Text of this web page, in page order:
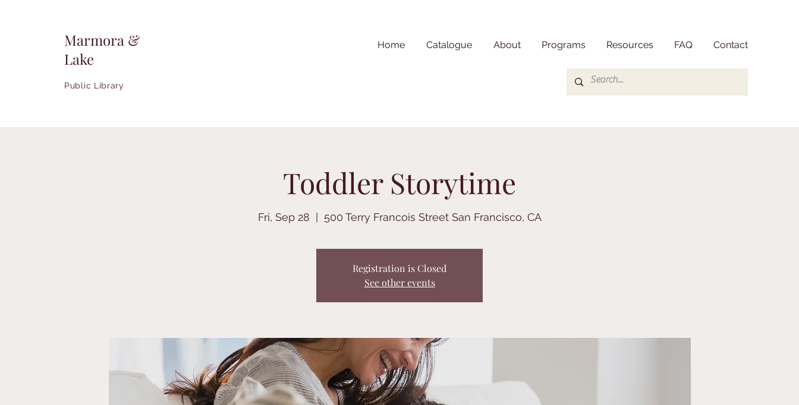
Marmora &
Lake
Public Library
Home Catalogue About Programs Resources FAQ Contact
Toddler Storytime
Fri, Sep 28 500 Terry Francois Street San Francisco, CA
Registration is Closed
See other events